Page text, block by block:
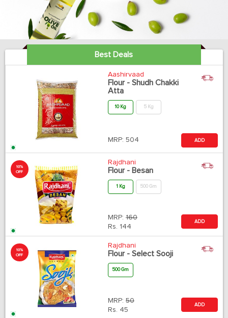
Best Deals
Aashirvaad
Flour - Shudh Chakki
Atta
10 Kg 5 Kg
MRP: 504 ADD
10%
OFF
Rajdhani
Flour - Besan
1 Kg 500 Gm
MRP: 160
Rs. 144
ADD
10%
OFF
Rajdhani
Flour - Select Sooji
500 Gm
MRP: 50
Rs. 45
ADD